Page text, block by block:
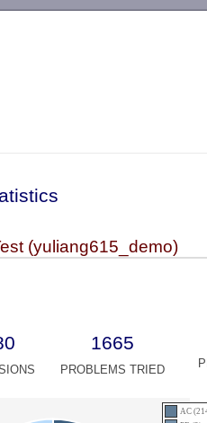
(yuliang615_demo)
1665
PROBLEMS TRIED
AC